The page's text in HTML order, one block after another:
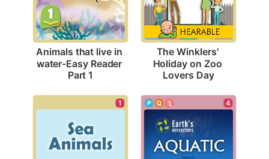
Animals that live in
water-Easy Reader
Part 1
The Winklers'
Holiday on Zoo
Lovers Day
1 4